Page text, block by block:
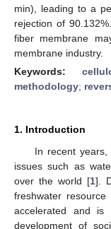
min), leading to a
rejection of
fiber membrane
membrane industry.
Keywords:
methodology;
1. Introduction
In recent
issues such as
over the world [1].
freshwater
accelerated and is
development of